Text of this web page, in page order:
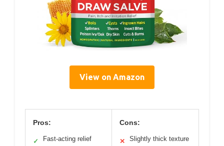
View on Amazon
Pros:
✓ Fast-acting relief
Cons:
✕ Slightly thick texture